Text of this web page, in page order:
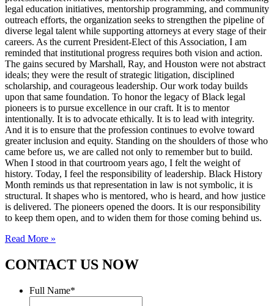
legal education initiatives, mentorship programming, and community
outreach efforts, the organization seeks to strengthen the pipeline of
diverse legal talent while supporting attorneys at every stage of their
careers. As the current President-Elect of this Association, I am
reminded that institutional progress requires both vision and action.
The gains secured by Marshall, Ray, and Houston were not abstract
ideals; they were the result of strategic litigation, disciplined
scholarship, and courageous leadership. Our work today builds
upon that same foundation. To honor the legacy of Black legal
pioneers is to pursue excellence in our craft. It is to mentor
intentionally. It is to advocate ethically. It is to lead with integrity.
And it is to ensure that the profession continues to evolve toward
greater inclusion and equity. Standing on the shoulders of those who
came before us, we are called not only to remember but to build.
When I stood in that courtroom years ago, I felt the weight of
history. Today, I feel the responsibility of leadership. Black History
Month reminds us that representation in law is not symbolic, it is
structural. It shapes who is mentored, who is heard, and how justice
is delivered. The pioneers opened the doors. It is our responsibility
to keep them open, and to widen them for those coming behind us.
Read More »
CONTACT US NOW
Full Name*